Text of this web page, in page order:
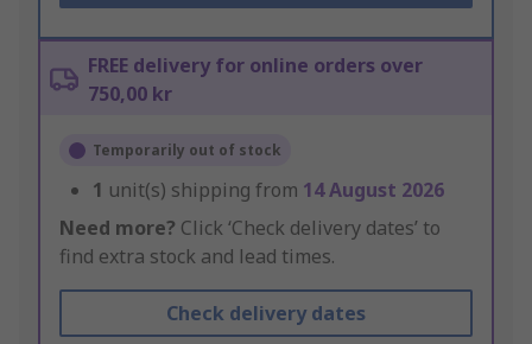
FREE delivery for online orders over
750,00 kr
Temporarily out of stock
1 unit(s) shipping from 14 August 2026
Need more? Click ‘Check delivery dates’ to
find extra stock and lead times.
Check delivery dates